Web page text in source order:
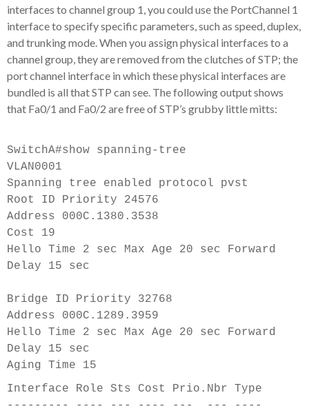
interfaces to channel group 1, you could use the PortChannel 1
interface to specify specific parameters, such as speed, duplex,
and trunking mode. When you assign physical interfaces to a
channel group, they are removed from the clutches of STP; the
port channel interface in which these physical interfaces are
bundled is all that STP can see. The following output shows
that Fa0/1 and Fa0/2 are free of STP’s grubby little mitts:
SwitchA#show spanning-tree
VLAN0001
Spanning tree enabled protocol pvst
Root ID Priority 24576
Address 000C.1380.3538
Cost 19
Hello Time 2 sec Max Age 20 sec Forward
Delay 15 sec
Bridge ID Priority 32768
Address 000C.1289.3959
Hello Time 2 sec Max Age 20 sec Forward
Delay 15 sec
Aging Time 15
Interface Role Sts Cost Prio.Nbr Type
--------- ---- --- ---- --- ---
- ---